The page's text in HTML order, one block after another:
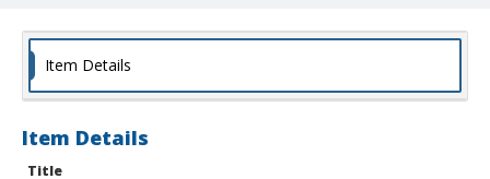
Item Details
Item Details
Title